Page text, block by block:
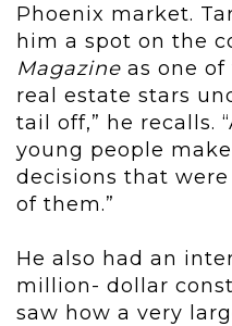
Phoenix market.
him a spot on the
Magazine as one
real estate stars
tail off,” he recalls.
young people
decisions that
of them.”
He also had an
million- dollar
saw how a very